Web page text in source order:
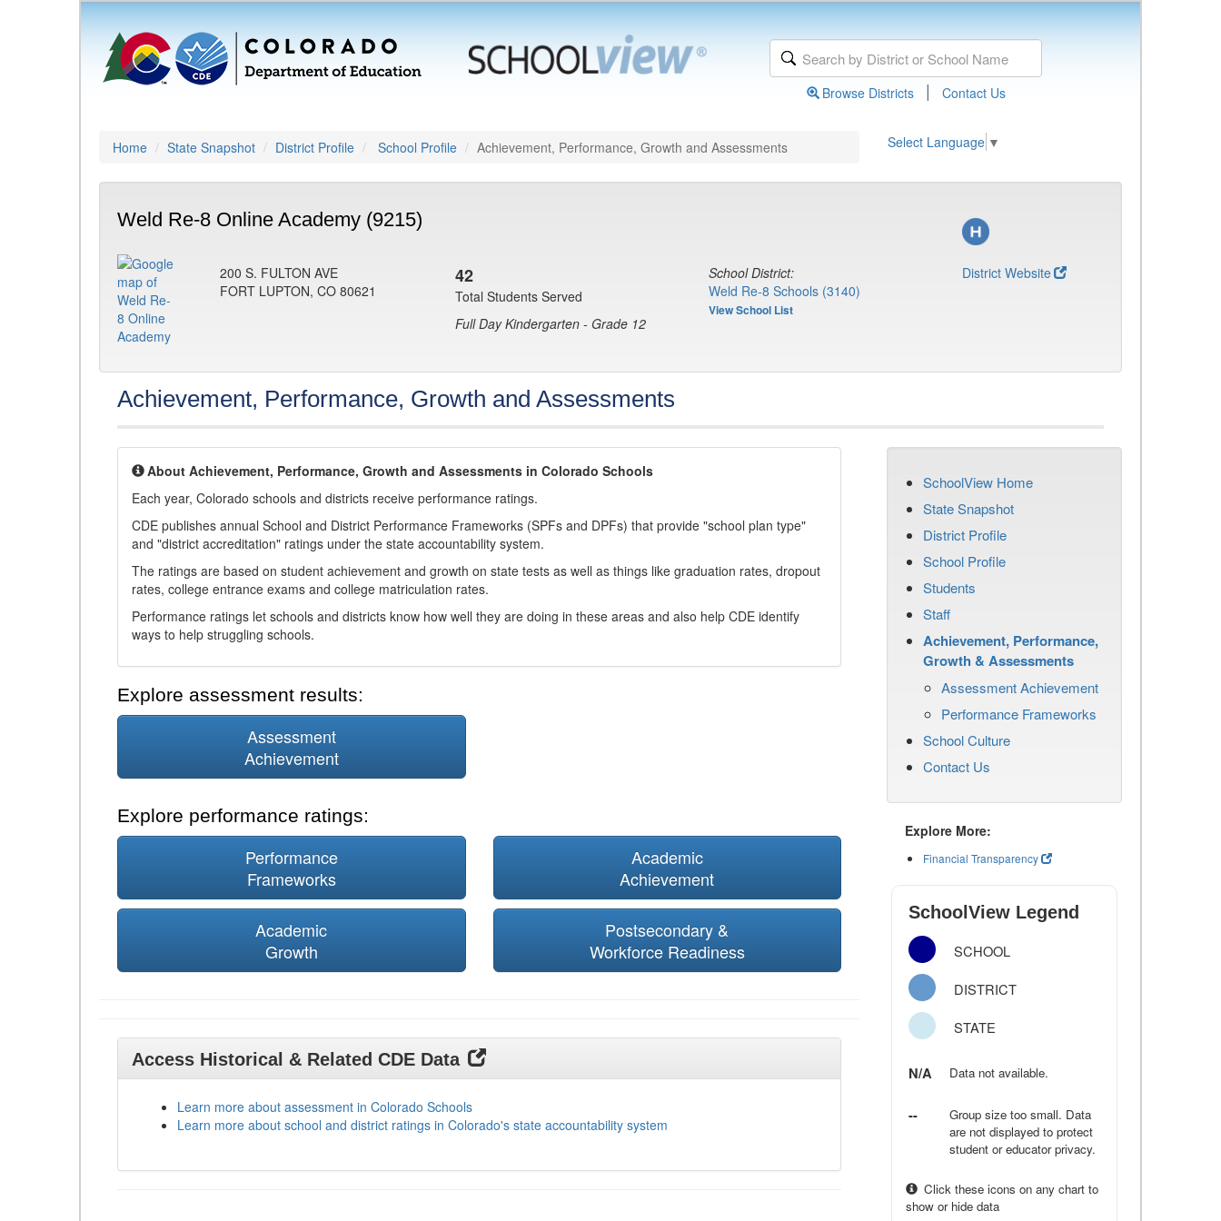
Browse Districts | Contact Us
Home State Snapshot District Profile School Profile Achievement, Performance, Growth and Assessments Select Language ▼
Weld Re-8 Online Academy (9215)
200 S. FULTON AVE
FORT LUPTON, CO 80621
42
Total Students Served
Full Day Kindergarten - Grade 12
School District:
Weld Re-8 Schools (3140)
View School List
District Website
Achievement, Performance, Growth and Assessments
About Achievement, Performance, Growth and Assessments in Colorado Schools
Each year, Colorado schools and districts receive performance ratings.
CDE publishes annual School and District Performance Frameworks (SPFs and DPFs) that provide "school plan type"
and "district accreditation" ratings under the state accountability system.
The ratings are based on student achievement and growth on state tests as well as things like graduation rates, dropout
rates, college entrance exams and college matriculation rates.
Performance ratings let schools and districts know how well they are doing in these areas and also help CDE identify
ways to help struggling schools.
Explore assessment results:
Assessment
Achievement
Explore performance ratings:
Performance
Frameworks
Academic
Achievement
Academic
Growth
Postsecondary &
Workforce Readiness
Access Historical & Related CDE Data
Learn more about assessment in Colorado Schools
Learn more about school and district ratings in Colorado's state accountability system
SchoolView Home
State Snapshot
District Profile
School Profile
Students
Staff
Achievement, Performance,
Growth & Assessments
Assessment Achievement
Performance Frameworks
School Culture
Contact Us
Explore More:
Financial Transparency
SchoolView Legend
SCHOOL
DISTRICT
STATE
N/A Data not available.
--
Group size too small. Data
are not displayed to protect
student or educator privacy.
Click these icons on any chart to
show or hide data